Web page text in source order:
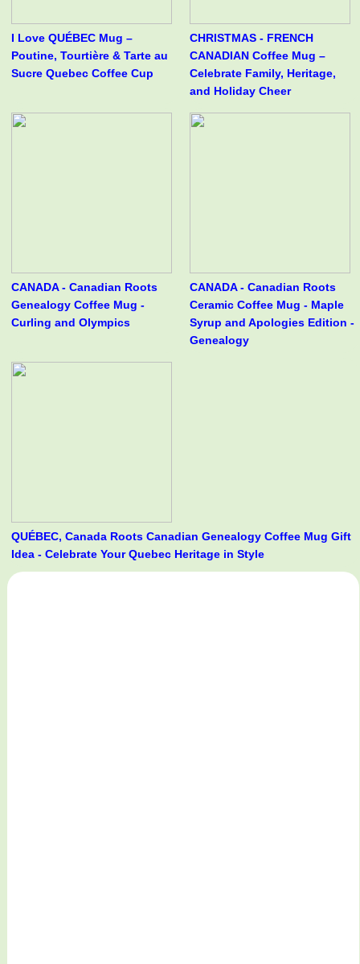
I Love QUÉBEC Mug –
Poutine, Tourtière & Tarte au
Sucre Quebec Coffee Cup
CHRISTMAS - FRENCH
CANADIAN Coffee Mug –
Celebrate Family, Heritage,
and Holiday Cheer
CANADA - Canadian Roots
Genealogy Coffee Mug -
Curling and Olympics
CANADA - Canadian Roots
Ceramic Coffee Mug - Maple
Syrup and Apologies Edition -
Genealogy
QUÉBEC, Canada Roots Canadian Genealogy Coffee Mug Gift
Idea - Celebrate Your Quebec Heritage in Style